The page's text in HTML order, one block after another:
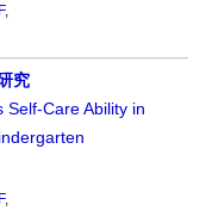
,
究
Self-Care Ability in
,